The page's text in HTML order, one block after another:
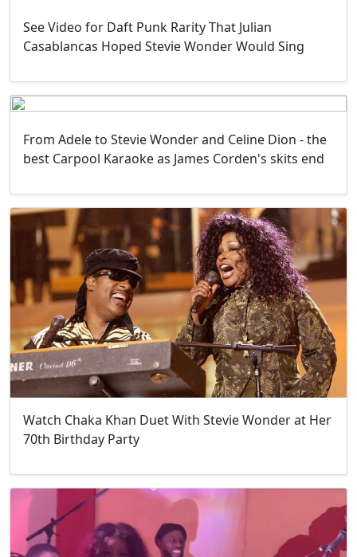
See Video for Daft Punk Rarity That Julian
Casablancas Hoped Stevie Wonder Would Sing
From Adele to Stevie Wonder and Celine Dion - the
best Carpool Karaoke as James Corden's skits end
Watch Chaka Khan Duet With Stevie Wonder at Her
70th Birthday Party